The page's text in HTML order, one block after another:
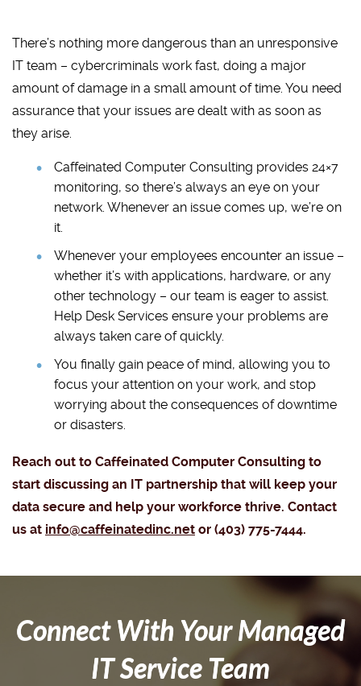
There’s nothing more dangerous than an unresponsive
IT team – cybercriminals work fast, doing a major
amount of damage in a small amount of time. You need
assurance that your issues are dealt with as soon as
they arise.
Caffeinated Computer Consulting provides 24×7
monitoring, so there’s always an eye on your
network. Whenever an issue comes up, we’re on
it.
Whenever your employees encounter an issue –
whether it’s with applications, hardware, or any
other technology – our team is eager to assist.
Help Desk Services ensure your problems are
always taken care of quickly.
You finally gain peace of mind, allowing you to
focus your attention on your work, and stop
worrying about the consequences of downtime
or disasters.
Reach out to Caffeinated Computer Consulting to
start discussing an IT partnership that will keep your
data secure and help your workforce thrive. Contact
us at info@caffeinatedinc.net or (403) 775-7444.
Connect With Your Managed
IT Service Team